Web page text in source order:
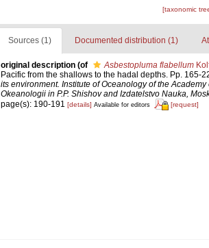
[taxonomic
Sources (1) Documented distribution (1)
original description (of Asbestopluma flabellum
Pacific from the shallows to the hadal depths. Pp. 165-
its environment. Institute of Oceanology of the
Okeanologii in P.P. Shishov and Izdatelstvo Nauka,
page(s): 190-191 [details] Available for editors [request]